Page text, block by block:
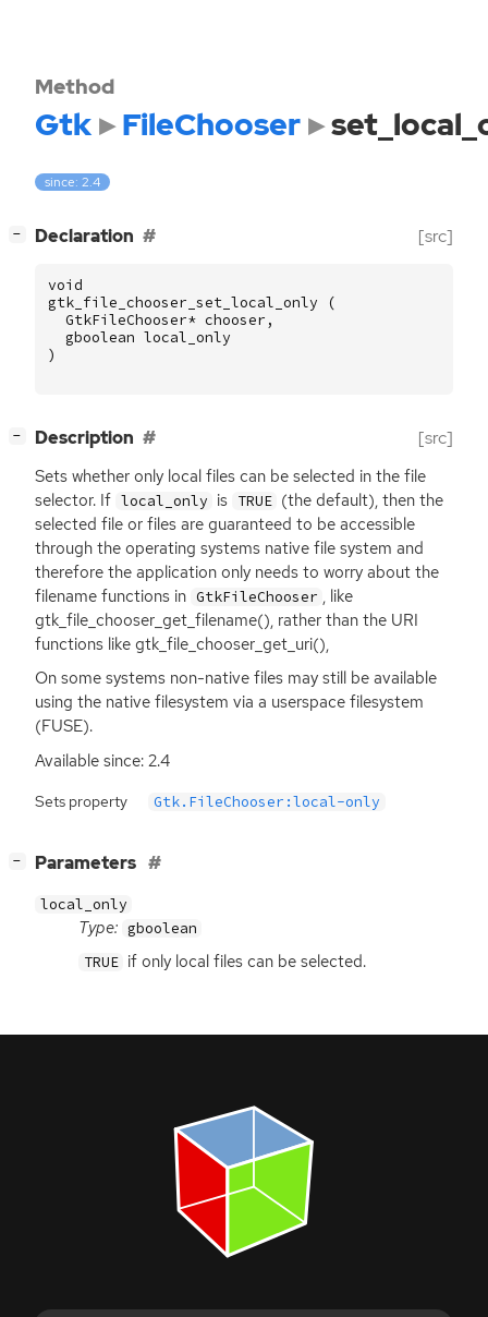
Method
Gtk FileChooser
since: 2.4
− Declaration [src]
void
gtk_file_chooser_set_local_only
(
GtkFileChooser* chooser ,
gboolean local_only
)
− Description [src]
Sets whether only local files can be selected in the file
selector. If local_only is TRUE (the default), then the
selected file or files are guaranteed to be accessible
through the operating systems native file system and
therefore the application only needs to worry about the
filename functions in GtkFileChooser , like
gtk_file_chooser_get_filename(), rather than the URI
functions like gtk_file_chooser_get_uri(),
On some systems non-native files may still be available
using the native filesystem via a userspace filesystem
(FUSE).
Available since: 2.4
Sets property Gtk.FileChooser:local-only
− Parameters
local_only
Type: gboolean
TRUE if only local files can be selected.